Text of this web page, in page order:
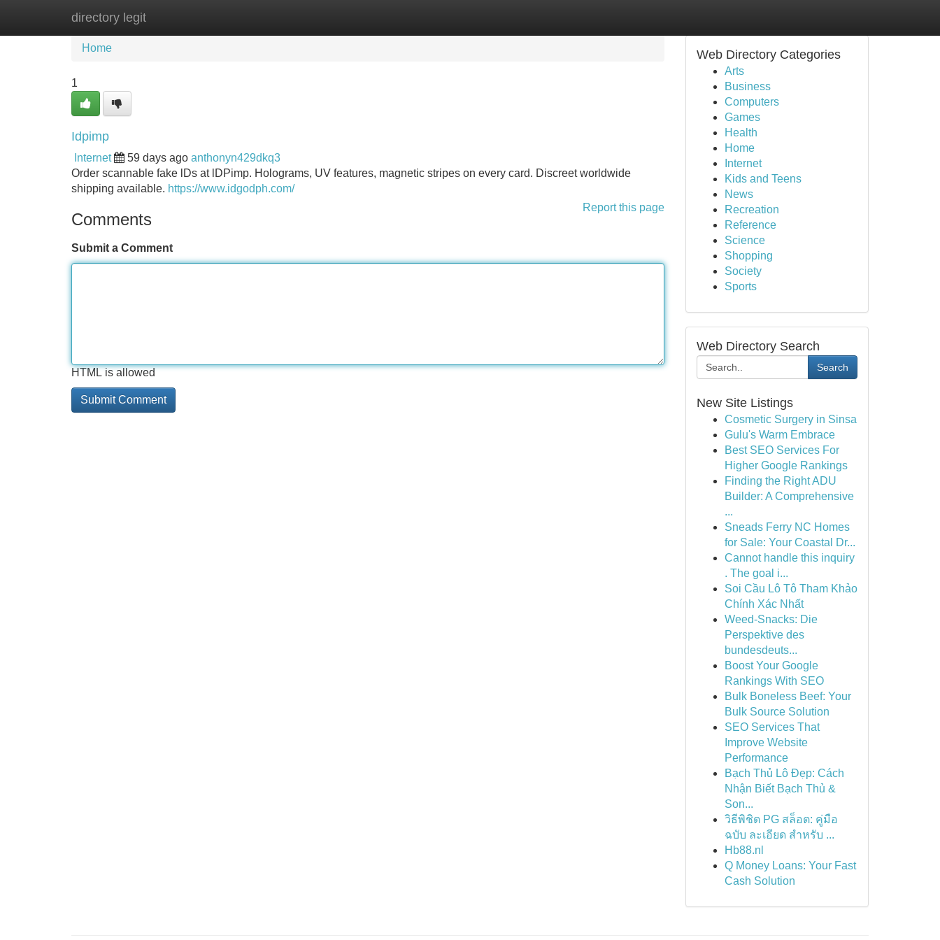
directory legit
Home New Site Listings
Home
1
Idpimp
Internet 59 days ago anthonyn429dkq3
Order scannable fake lDs at lDPimp. Holograms, UV features, magnetic stripes on every card. Discreet worldwide
shipping available. https://www.idgodph.com/
Report this page
Comments
Submit a Comment
HTML is allowed
Web Directory Categories
Arts
Business
Computers
Games
Health
Home
Internet
Kids and Teens
News
Recreation
Reference
Science
Shopping
Society
Sports
Web Directory Search
Search
New Site Listings
Cosmetic Surgery in Sinsa
Gulu's Warm Embrace
Best SEO Services For
Higher Google Rankings
Finding the Right ADU
Builder: A Comprehensive
...
Sneads Ferry NC Homes
for Sale: Your Coastal Dr...
Cannot handle this inquiry
. The goal i...
Soi Cầu Lô Tô Tham Khảo
Chính Xác Nhất
Weed-Snacks: Die
Perspektive des
bundesdeuts...
Boost Your Google
Rankings With SEO
Bulk Boneless Beef: Your
Bulk Source Solution
SEO Services That
Improve Website
Performance
Bạch Thủ Lô Đẹp: Cách
Nhận Biết Bạch Thủ &
Son...
วิธีพิชิต PG สล็อต: คู่มือ
ฉบับ ละเอียด สำหรับ ...
Hb88.nl
Q Money Loans: Your Fast
Cash Solution